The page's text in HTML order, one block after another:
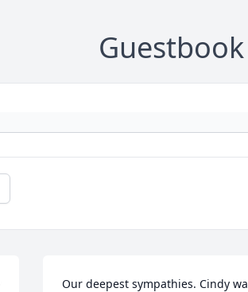
Guestbook
Our deepest sympathies. Cindy